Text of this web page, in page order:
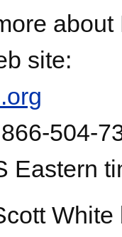
site:
504-
Eastern